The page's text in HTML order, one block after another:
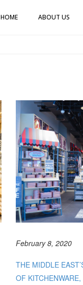
HOME ABOUT US
February 8, 2020
THE MIDDLE
OF